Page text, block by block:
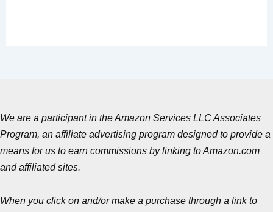
We are a participant in the Amazon Services LLC Associates
Program, an affiliate advertising program designed to provide a
means for us to earn commissions by linking to Amazon.com
and affiliated sites.
When you click on and/or make a purchase through a link to